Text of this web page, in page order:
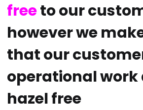
freeto our
however we
that our
operational work
hazel free